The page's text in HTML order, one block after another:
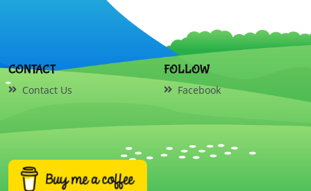
CONTACT
Contact Us
FOLLOW
Facebook